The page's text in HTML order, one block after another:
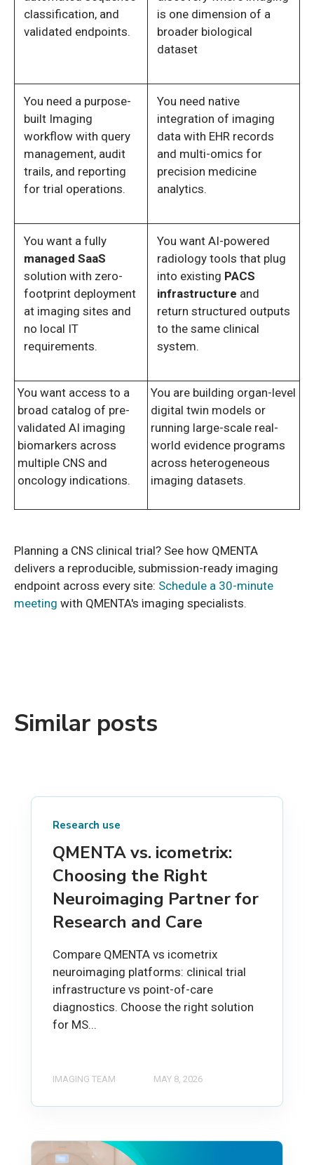
classification, and
validated endpoints.
is one dimension of a
broader biological
dataset
You need a purpose-
built Imaging
workflow with query
management, audit
trails, and reporting
for trial operations.
You need native
integration of imaging
data with EHR records
and multi-omics for
precision medicine
analytics.
You want a fully
managed SaaS
solution with zero-
footprint deployment
at imaging sites and
no local IT
requirements.
You want AI-powered
radiology tools that plug
into existing PACS
infrastructure and
return structured outputs
to the same clinical
system.
You want access to a
broad catalog of pre-
validated AI imaging
biomarkers across
multiple CNS and
oncology indications.
You are building organ-level
digital twin models or
running large-scale real-
world evidence programs
across heterogeneous
imaging datasets.
Planning a CNS clinical trial? See how QMENTA
delivers a reproducible, submission-ready imaging
endpoint across every site: Schedule a 30-minute
meeting with QMENTA's imaging specialists.
Similar posts
Research use
QMENTA vs. icometrix:
Choosing the Right
Neuroimaging Partner for
Research and Care
Compare QMENTA vs icometrix
neuroimaging platforms: clinical trial
infrastructure vs point-of-care
diagnostics. Choose the right solution
for MS...
IMAGING TEAM MAY 8, 2026